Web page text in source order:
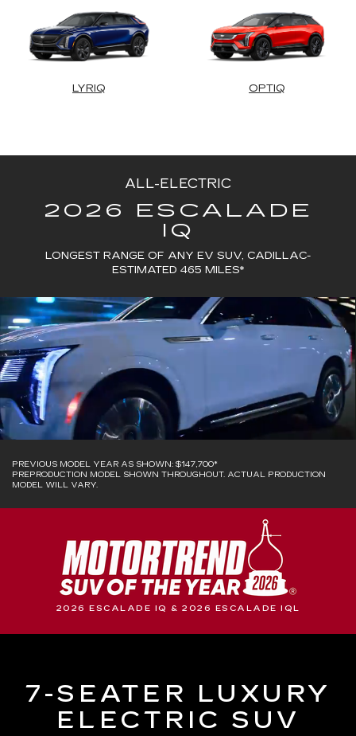
LYRIQ OPTIQ
ALL-ELECTRIC
2026 ESCALADE
IQ
LONGEST RANGE OF ANY EV SUV, CADILLAC-
ESTIMATED 465 MILES*
PREVIOUS MODEL YEAR AS SHOWN: $147,700*
PREPRODUCTION MODEL SHOWN THROUGHOUT. ACTUAL PRODUCTION
MODEL WILL VARY.
2026 ESCALADE IQ & 2026 ESCALADE IQL
7-SEATER LUXURY
ELECTRIC SUV